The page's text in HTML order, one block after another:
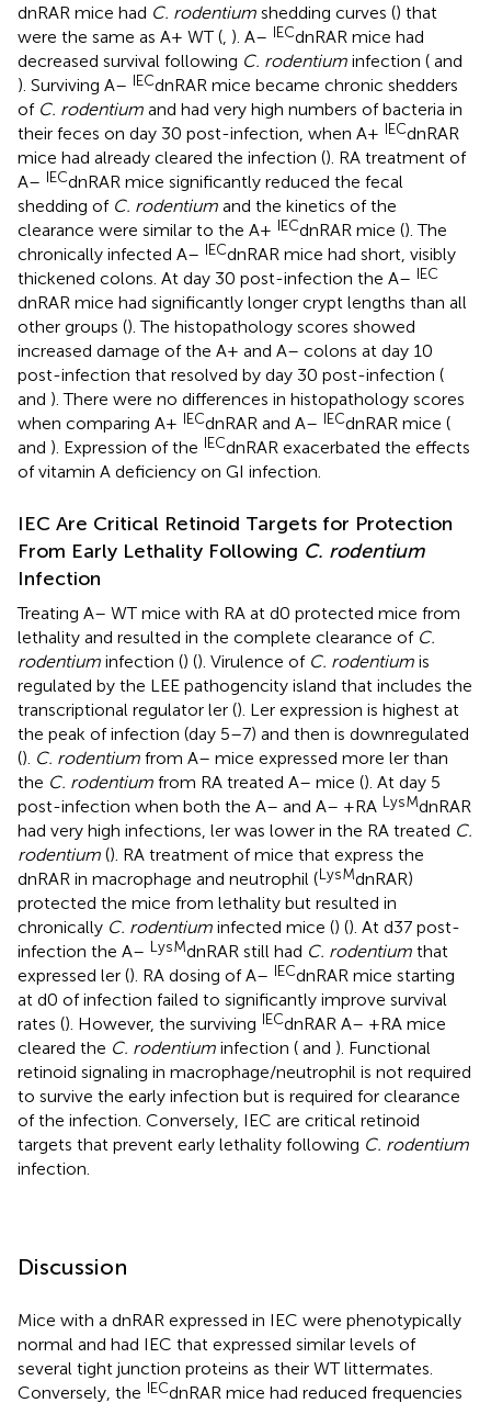
dnRAR mice had C. rodentium shedding curves () that
were the same as A+ WT ( ). A– IECdnRAR mice had
decreased survival following C. rodentium infection ( and
). Surviving A– IECdnRAR mice became chronic shedders
of C. rodentium and had very high numbers of bacteria in
their feces on day 30 post-infection, when A+ IECdnRAR
mice had already cleared the infection (). RA treatment of
A– IECdnRAR mice significantly reduced the fecal
shedding of C. rodentium and the kinetics of the
clearance were similar to the A+ IECdnRAR mice (). The
chronically infected A– IECdnRAR mice had short, visibly
thickened colons. At day 30 post-infection the A– IEC
dnRAR mice had significantly longer crypt lengths than all
other groups (). The histopathology scores showed
increased damage of the A+ and A– colons at day 10
post-infection that resolved by day 30 post-infection (
and ). There were no differences in histopathology scores
when comparing A+ IECdnRAR and A– IECdnRAR mice (
and ). Expression of the IECdnRAR exacerbated the effects
of vitamin A deficiency on GI infection.
IEC Are Critical Retinoid Targets for Protection
From Early Lethality Following C. rodentium
Infection
Treating A– WT mice with RA at d0 protected mice from
lethality and resulted in the complete clearance of C.
rodentium infection () (). Virulence of C. rodentium is
regulated by the LEE pathogencity island that includes the
transcriptional regulator ler (). Ler expression is highest at
the peak of infection (day 5–7) and then is downregulated
(). C. rodentium from A– mice expressed more ler than
the C. rodentium from RA treated A– mice (). At day 5
post-infection when both the A– and A– +RA LysMdnRAR
had very high infections, ler was lower in the RA treated C.
rodentium (). RA treatment of mice that express the
dnRAR in macrophage and neutrophil (LysMdnRAR)
protected the mice from lethality but resulted in
chronically C. rodentium infected mice () (). At d37 post-
infection the A– LysMdnRAR still had C. rodentium that
expressed ler (). RA dosing of A– IECdnRAR mice starting
at d0 of infection failed to significantly improve survival
rates (). However, the surviving IECdnRAR A– +RA mice
cleared the C. rodentium infection ( and ). Functional
retinoid signaling in macrophage/neutrophil is not required
to survive the early infection but is required for clearance
of the infection. Conversely, IEC are critical retinoid
targets that prevent early lethality following C. rodentium
infection.
Discussion
Mice with a dnRAR expressed in IEC were phenotypically
normal and had IEC that expressed similar levels of
several tight junction proteins as their WT littermates.
Conversely, the IECdnRAR mice had reduced frequencies